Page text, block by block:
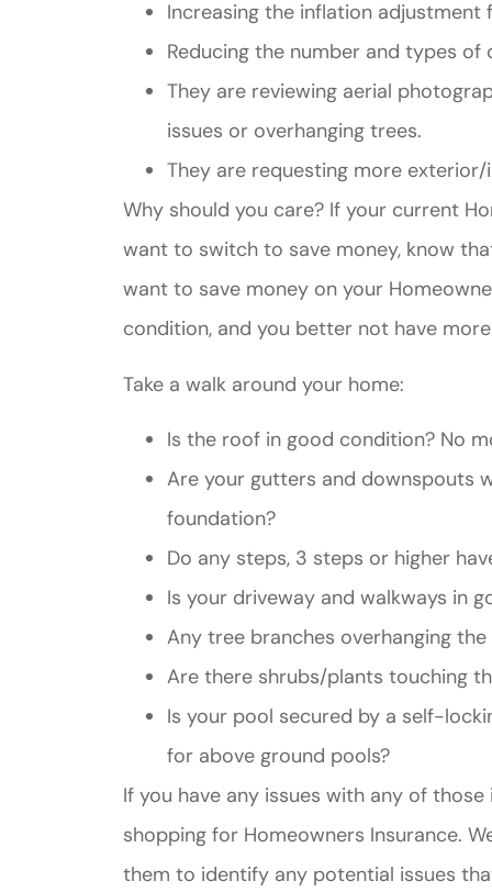
Increasing the inflation
Reducing the number and types of
They are reviewing aerial
issues or overhanging trees.
They are requesting more
Why should you care? If your current
want to switch to save money, know
want to save money on your
condition, and you better not have
Take a walk around your home:
Is the roof in good condition? No
Are your gutters and downspouts
foundation?
Do any steps, 3 steps or higher
Is your driveway and walkways in
Any tree branches overhanging the
Are there shrubs/plants touching
Is your pool secured by a self-
for above ground pools?
If you have any issues with any of
shopping for Homeowners Insurance.
them to identify any potential issues